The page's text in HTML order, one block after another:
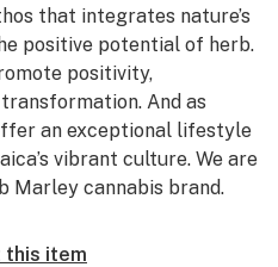
that integrates nature’s
positive potential of herb.
positivity,
And as
an exceptional lifestyle
vibrant culture. We are
Marley cannabis brand.
this item